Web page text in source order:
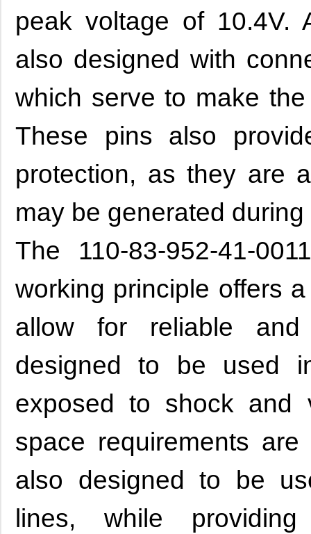
peak voltage of 10.4V.
also designed with
which serve to make
These pins also
protection, as they are
may be generated
The 110-83-952-41-
working principle offers
allow for reliable
designed to be used
exposed to shock and
space requirements
also designed to be
lines, while